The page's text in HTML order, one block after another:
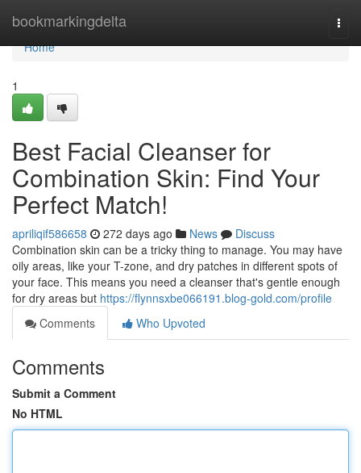
bookmarkingdelta
Home
Home
1
Best Facial Cleanser for
Combination Skin: Find Your
Perfect Match!
apriliqif586658 272 days ago News
Discuss
Combination skin can be a tricky thing to manage. You may have
oily areas, like your T-zone, and dry patches in different spots of
your face. This means you need a cleanser that's gentle enough
for dry areas but https://flynnsxbe066191.blog-gold.com/profile
Comments
Who Upvoted
Comments
Submit a Comment
No HTML